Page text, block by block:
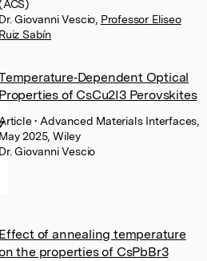
Dr. Giovanni Vescio Professor Eliseo
Ruiz Sabín
Optical
Properties of CsCu2I3 Perovskites
Article• Advanced Materials Interfaces,
2025, Wiley
Dr. Giovanni Vescio
Effect of annealing temperature
the properties of CsPbBr3